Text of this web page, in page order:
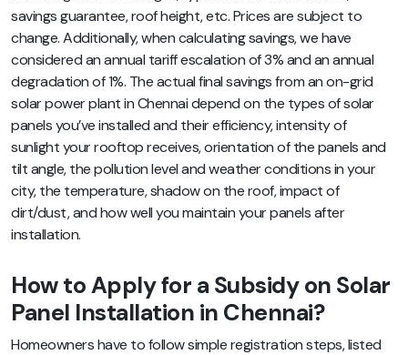
savings guarantee, roof height, etc. Prices are subject to
change. Additionally, when calculating savings, we have
considered an annual tariff escalation of 3% and an annual
degradation of 1%. The actual final savings from an on-grid
solar power plant in Chennai depend on the types of solar
panels you’ve installed and their efficiency, intensity of
sunlight your rooftop receives, orientation of the panels and
tilt angle, the pollution level and weather conditions in your
city, the temperature, shadow on the roof, impact of
dirt/dust, and how well you maintain your panels after
installation.
How to Apply for a Subsidy on Solar
Panel Installation in Chennai?
Homeowners have to follow simple registration steps, listed